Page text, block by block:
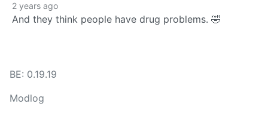
2 years ago
And they think people have drug problems. 🤣
BE: 0.19.19
Modlog